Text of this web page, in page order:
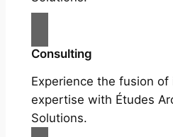
Consulting
Experience the fusion of
expertise with Études
Solutions.